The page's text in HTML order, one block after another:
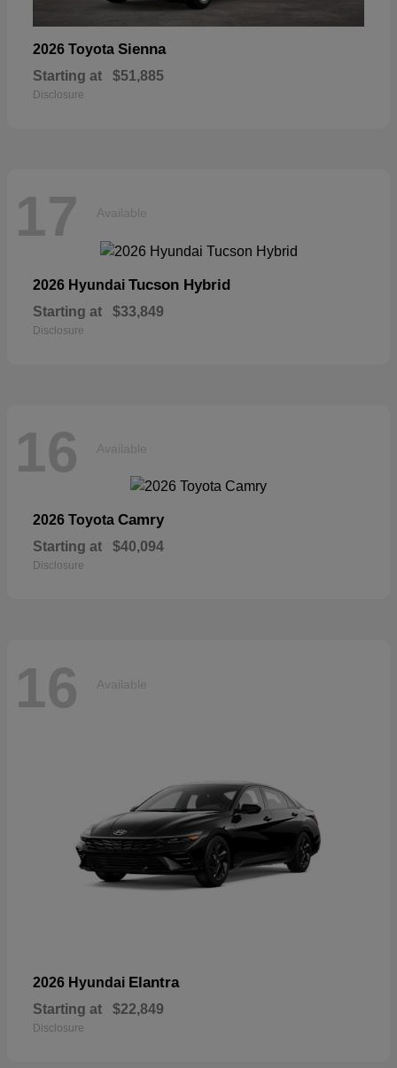
2026 Toyota Sienna
Starting at $51,885
Disclosure
17 Available
2026 Hyundai Tucson Hybrid
Starting at $33,849
Disclosure
16 Available
2026 Toyota Camry
Starting at $40,094
Disclosure
16 Available
2026 Hyundai Elantra
Starting at $22,849
Disclosure